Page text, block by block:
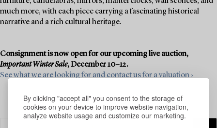
By clicking "accept all" you consent to the storage of
cookies on your device to improve website navigation,
analyze website usage and customize our marketing.
much more, with each piece carrying a fascinating historical
narrative and a rich cultural heritage.
Consignment is now open for our upcoming live auction,
Important Winter Sale, December 10–12.
See what we are looking for and contact us for a valuation ›